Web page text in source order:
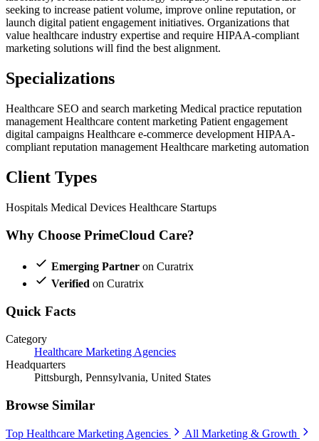
seeking to increase patient volume, improve online reputation, or
launch digital patient engagement initiatives. Organizations that
value healthcare industry expertise and require HIPAA-compliant
marketing solutions will find the best alignment.
Specializations
Healthcare SEO and search marketing Medical practice reputation
management Healthcare content marketing Patient engagement
digital campaigns Healthcare e-commerce development HIPAA-
compliant reputation management Healthcare marketing automation
Client Types
Hospitals Medical Devices Healthcare Startups
Why Choose PrimeCloud Care?
Emerging Partner on Curatrix
Verified on Curatrix
Quick Facts
Category
Healthcare Marketing Agencies
Headquarters
Pittsburgh, Pennsylvania, United States
Browse Similar
Top Healthcare Marketing Agencies
All Marketing & Growth